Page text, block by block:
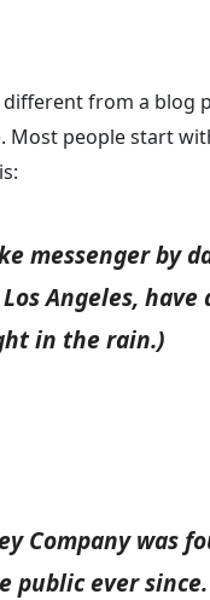
different from a
Most people start
messenger by
Angeles,
in the rain.)
Company was
public ever